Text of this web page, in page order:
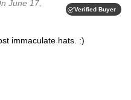
June 17,
Verified Buyer
immaculate hats. :)